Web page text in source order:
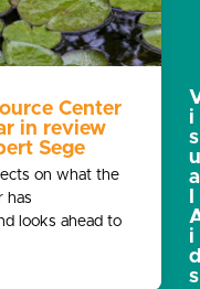
Center
in review
Sege
on what the
has
looks ahead to
i
s
a
i
s